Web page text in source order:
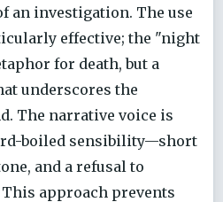
an investigation. The use
effective; the "night
for death, but a
underscores the
The narrative voice is
boiled sensibility—short
and a refusal to
approach prevents